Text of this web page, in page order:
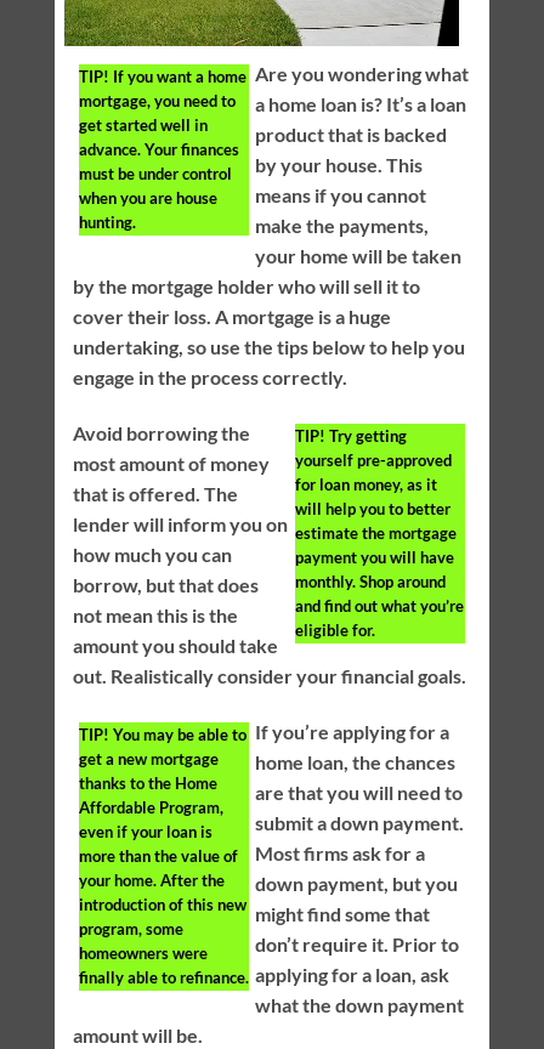
TIP! If you want a home
mortgage, you need to
get started well in
advance. Your finances
must be under control
when you are house
hunting.
Are you wondering what
a home loan is? It’s a loan
product that is backed
by your house. This
means if you cannot
make the payments,
your home will be taken
by the mortgage holder who will sell it to
cover their loss. A mortgage is a huge
undertaking, so use the tips below to help you
engage in the process correctly.
TIP! Try getting
yourself pre-approved
for loan money, as it
will help you to better
estimate the mortgage
payment you will have
monthly. Shop around
and find out what you’re
eligible for.
Avoid borrowing the
most amount of money
that is offered. The
lender will inform you on
how much you can
borrow, but that does
not mean this is the
amount you should take
out. Realistically consider your financial goals.
TIP! You may be able to
get a new mortgage
thanks to the Home
Affordable Program,
even if your loan is
more than the value of
your home. After the
introduction of this new
program, some
homeowners were
finally able to refinance.
If you’re applying for a
home loan, the chances
are that you will need to
submit a down payment.
Most firms ask for a
down payment, but you
might find some that
don’t require it. Prior to
applying for a loan, ask
what the down payment
amount will be.